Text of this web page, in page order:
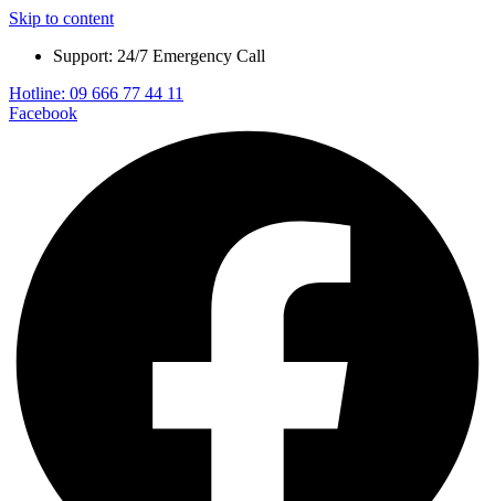
Skip to content
Support: 24/7 Emergency Call
Hotline: 09 666 77 44 11
Facebook